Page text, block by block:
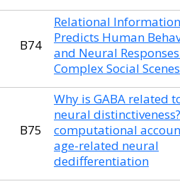
B74
Relational Information
Predicts Human
and Neural
Complex Social Scenes
B75
Why is GABA related
neural
computational
age-related neural
dedifferentiation